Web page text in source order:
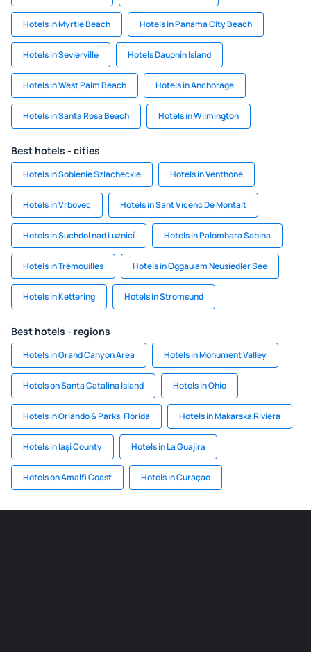
Hotels in Myrtle Beach Hotels in Panama City Beach
Hotels in Sevierville Hotels Dauphin Island
Hotels in West Palm Beach Hotels in Anchorage
Hotels in Santa Rosa Beach Hotels in Wilmington
Best hotels - cities
Hotels in Sobienie Szlacheckie Hotels in Venthone
Hotels in Vrbovec Hotels in Sant Vicenc De Montalt
Hotels in Suchdol nad Luznicí Hotels in Palombara Sabina
Hotels in Trémouilles Hotels in Oggau am Neusiedler See
Hotels in Kettering Hotels in Stromsund
Best hotels - regions
Hotels in Grand Canyon Area Hotels in Monument Valley
Hotels on Santa Catalina Island Hotels in Ohio
Hotels in Orlando & Parks, Florida Hotels in Makarska Riviera
Hotels in Iași County Hotels in La Guajira
Hotels on Amalfi Coast Hotels in Curaçao